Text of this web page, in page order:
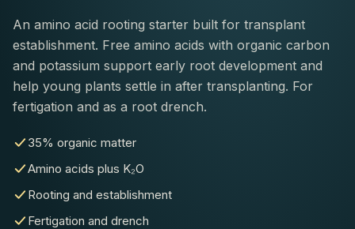
An amino acid rooting starter built for transplant
establishment. Free amino acids with organic carbon
and potassium support early root development and
help young plants settle in after transplanting. For
fertigation and as a root drench.
35% organic matter
Amino acids plus K₂O
Rooting and establishment
Fertigation and drench